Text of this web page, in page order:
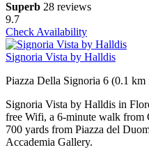
Superb 28 reviews
9.7
Check Availability
Signoria Vista by Halldis
Piazza Della Signoria 6 (0.1
Signoria Vista by Halldis in
free Wifi, a 6-minute walk from
700 yards from Piazza del
Accademia Gallery.